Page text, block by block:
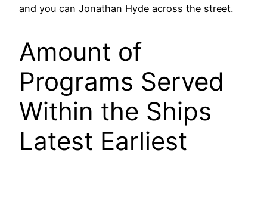
and you can Jonathan Hyde across the street.
Amount of
Programs Served
Within the Ships
Latest Earliest